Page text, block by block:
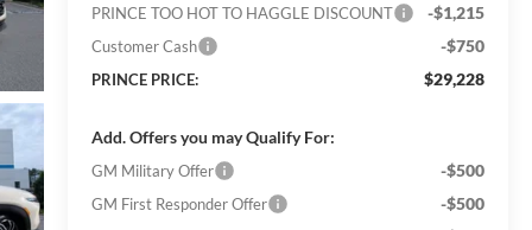
PRINCE TOO HOT TO HAGGLE DISCOUNT -$1,215
Customer Cash -$750
PRINCE PRICE: $29,228
Add. Offers you may Qualify For:
GM Military Offer -$500
GM First Responder Offer -$500